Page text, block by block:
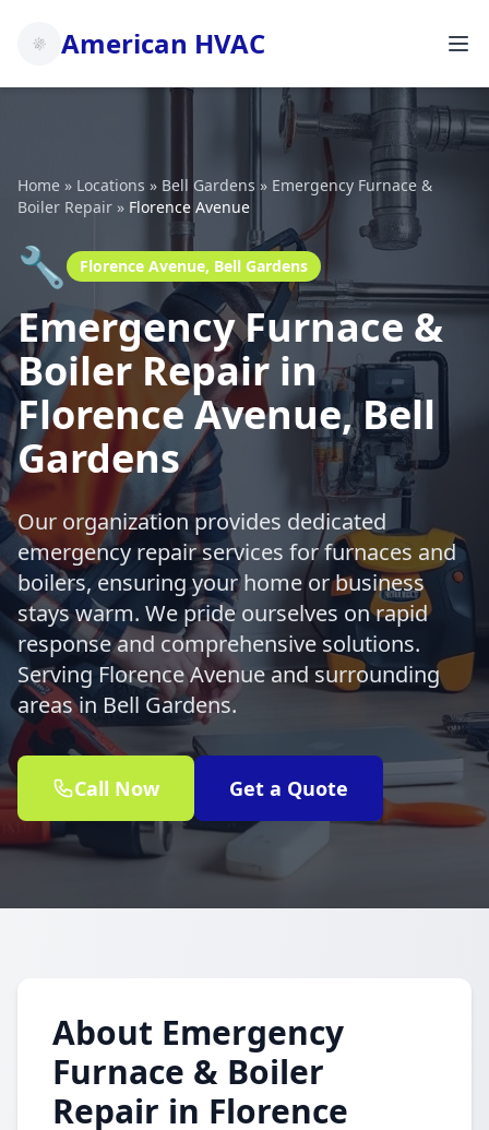
American HVAC
Home » Locations » Bell Gardens » Emergency Furnace &
Boiler Repair » Florence Avenue
🔧 Florence Avenue, Bell Gardens
Emergency Furnace &
Boiler Repair in
Florence Avenue, Bell
Gardens
Our organization provides dedicated
emergency repair services for furnaces and
boilers, ensuring your home or business
stays warm. We pride ourselves on rapid
response and comprehensive solutions.
Serving Florence Avenue and surrounding
areas in Bell Gardens.
Call Now Get a Quote
About Emergency
Furnace & Boiler
Repair in Florence